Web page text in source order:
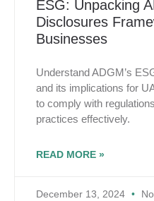
ESG: Unpacking
Disclosures
Businesses
Understand ADGM’s
and its implications for
to comply with
practices effectively.
READ MORE »
December 13, 2024